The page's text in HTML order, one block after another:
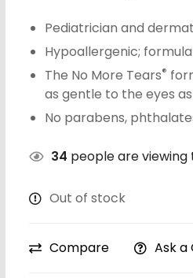
Pediatrician and
Hypoallergenic;
The No More Tears®
as gentle to the eyes
No parabens,
34 people are viewing
Out of stock
Compare Ask a